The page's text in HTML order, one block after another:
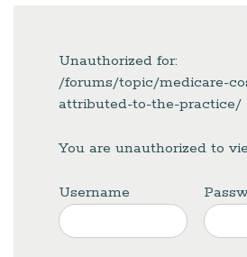
Unauthorized for:
/forums/topic/medicare-
attributed-to-the-practice/
You are unauthorized to
Username